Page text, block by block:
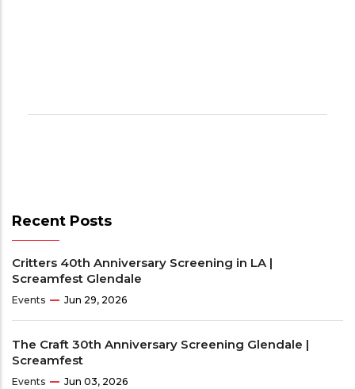
Recent Posts
Critters 40th Anniversary Screening in LA |
Screamfest Glendale
Events Jun 29, 2026
The Craft 30th Anniversary Screening Glendale |
Screamfest
Events Jun 03, 2026